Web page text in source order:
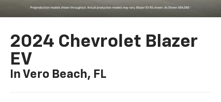
2024 Chevrolet Blazer
EV
In Vero Beach, FL